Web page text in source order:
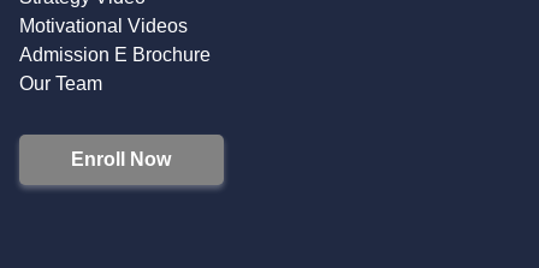
Motivational Videos
Admission E Brochure
Our Team
Enroll Now